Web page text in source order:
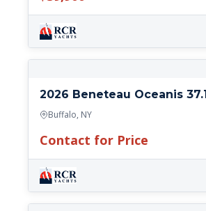
2026 Beneteau Oceanis 37.1
Buffalo, NY
Contact for Price